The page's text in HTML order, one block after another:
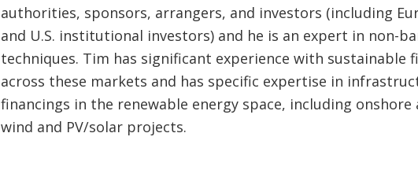
authorities, sponsors, arrangers, and investors (including
and U.S. institutional investors) and he is an expert in non-
techniques. Tim has significant experience with sustainable
across these markets and has specific expertise in
financings in the renewable energy space, including onshore
wind and PV/solar projects.